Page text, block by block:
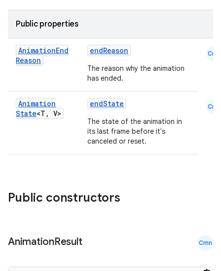
Public properties
AnimationEnd
Reason
endReason
The reason why the animation
has ended.
Cmn
Animation
State<T , V>
endState
The state of the animation in
its last frame before it's
canceled or reset.
Cmn
Public constructors
AnimationResult Cmn